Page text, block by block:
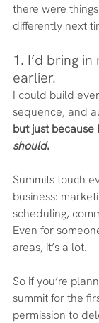
there were
differently next
1. I’d bring
earlier.
I could build
sequence, and
but just because I
should.
Summits touch
business:
scheduling,
Even for
areas, it’s a lot.
So if you’re
summit for the
permission to